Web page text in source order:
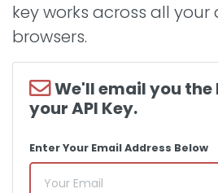
key works across all your
browsers.
We'll email you the
your API Key.
Enter Your Email Address Below